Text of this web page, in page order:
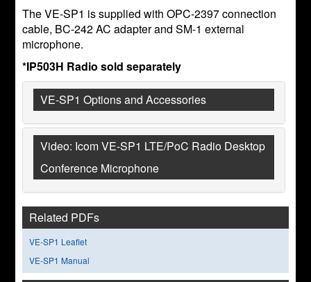
The VE-SP1 is supplied with OPC-2397 connection
cable, BC-242 AC adapter and SM-1 external
microphone.
*IP503H Radio sold separately
VE-SP1 Options and Accessories
Video: Icom VE-SP1 LTE/PoC Radio Desktop
Conference Microphone
Related PDFs
VE-SP1 Leaflet
VE-SP1 Manual